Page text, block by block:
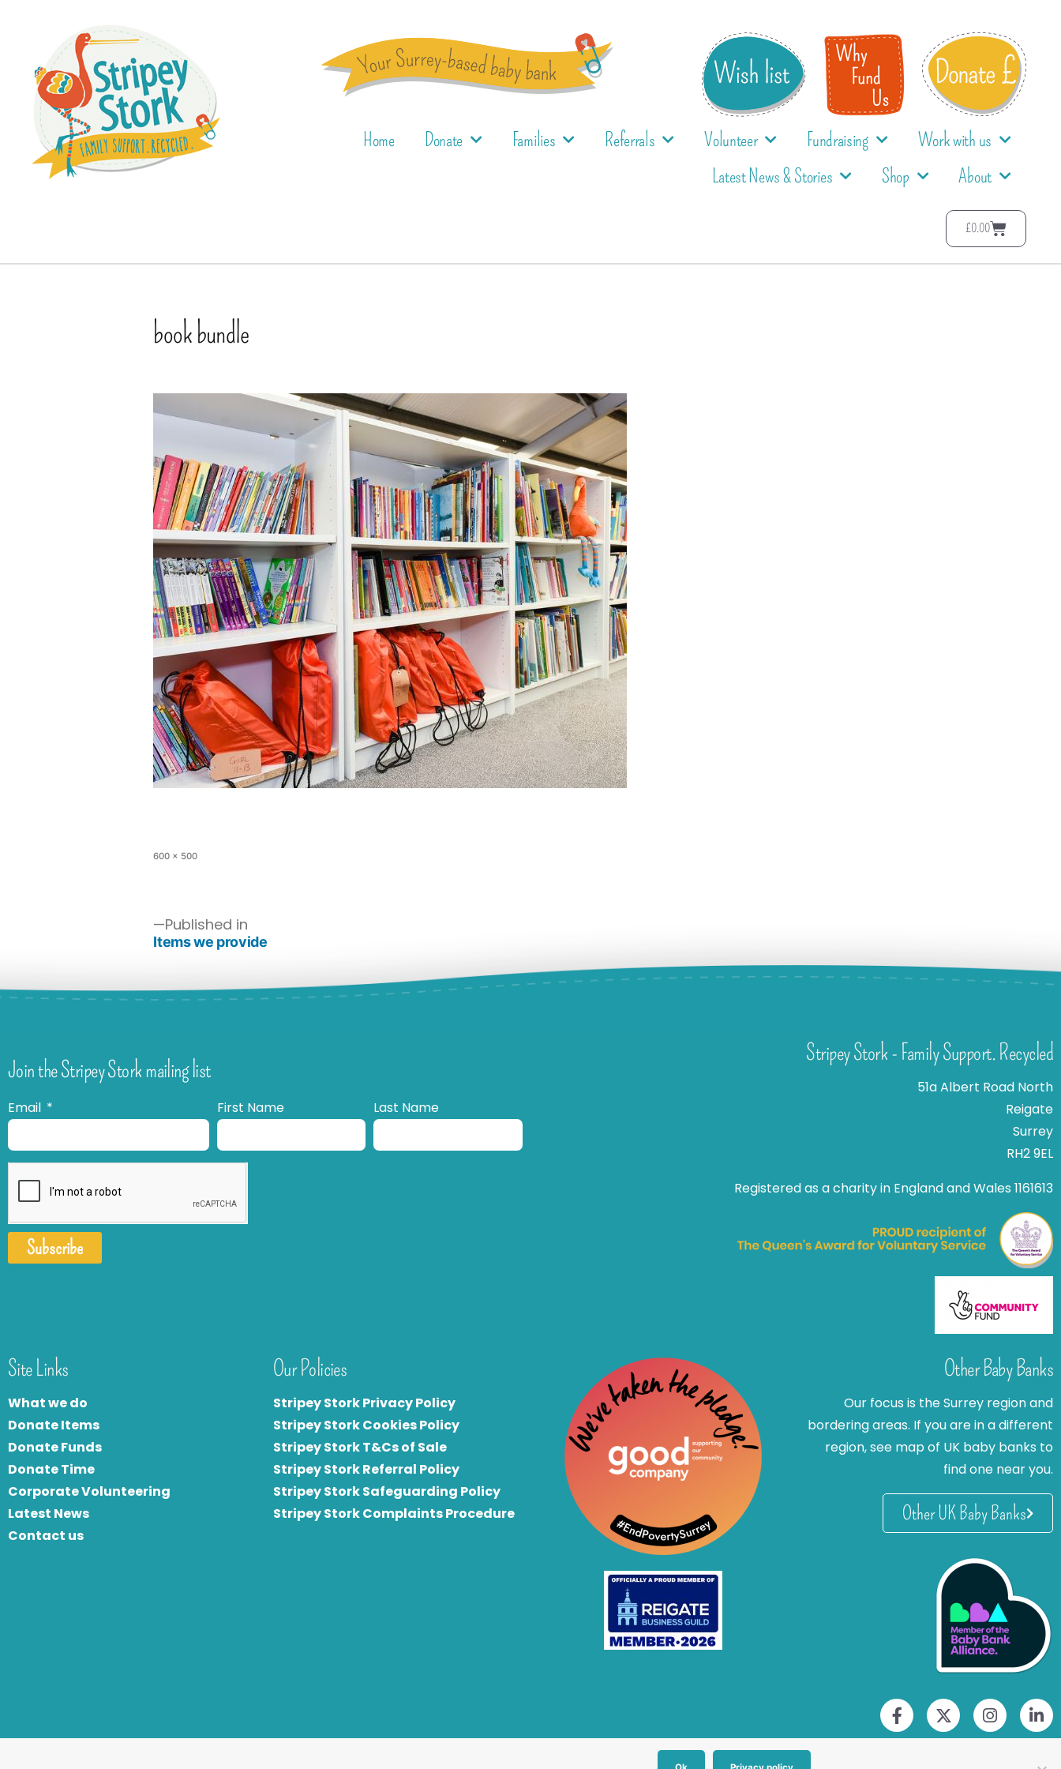
Home Donate Families Referrals Volunteer Fundraising
Work with us
Latest News & Stories
Shop About
£0.00
book bundle
600 × 500
Published in
Items we provide
Join the Stripey Stork mailing list
Email First Name Last Name
Subscribe
Stripey Stork - Family Support. Recycled
51a Albert Road North
Reigate
Surrey
RH2 9EL
Registered as a charity in England and Wales 1161613
Site Links
What we do
Donate Items
Donate Funds
Donate Time
Corporate Volunteering
Latest News
Contact us
Our Policies
Stripey Stork Privacy Policy
Stripey Stork Cookies Policy
Stripey Stork T&Cs of Sale
Stripey Stork Referral Policy
Stripey Stork Safeguarding Policy
Stripey Stork Complaints Procedure
Other Baby Banks
Our focus is the Surrey region and
bordering areas. If you are in a different
region, see map of UK baby banks to
find one near you.
Other UK Baby Banks